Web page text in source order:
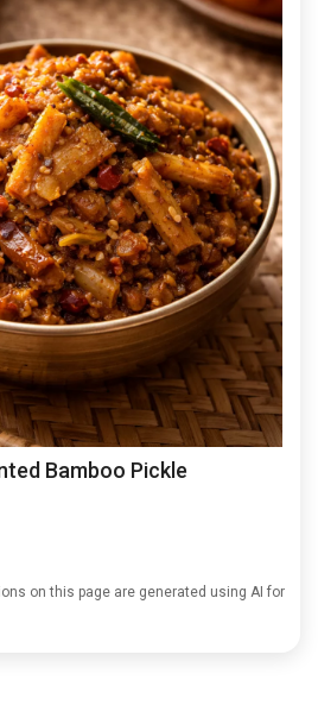
Bamboo Pickle
on this page are generated using AI for